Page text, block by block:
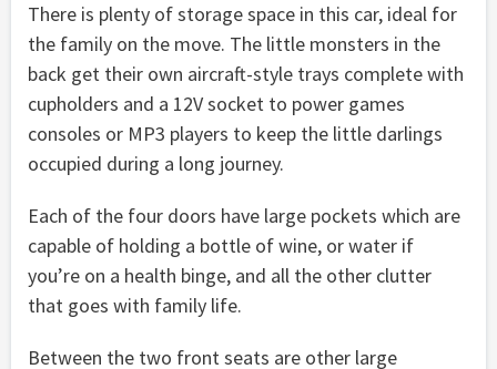
There is plenty of storage space in this car, ideal for
the family on the move. The little monsters in the
back get their own aircraft-style trays complete with
cupholders and a 12V socket to power games
consoles or MP3 players to keep the little darlings
occupied during a long journey.
Each of the four doors have large pockets which are
capable of holding a bottle of wine, or water if
you’re on a health binge, and all the other clutter
that goes with family life.
Between the two front seats are other large